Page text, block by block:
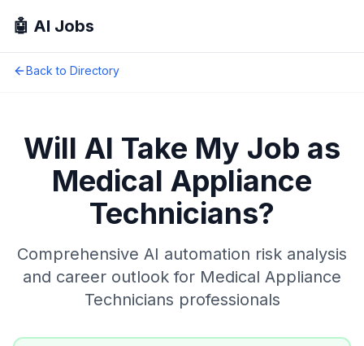
🤖 AI Jobs
Back to Directory
Will AI Take My Job as
Medical Appliance
Technicians?
Comprehensive AI automation risk analysis
and career outlook for Medical Appliance
Technicians professionals